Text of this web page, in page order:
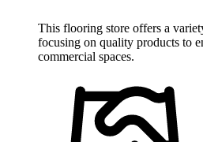
This flooring store offers a
focusing on quality products to
commercial spaces.